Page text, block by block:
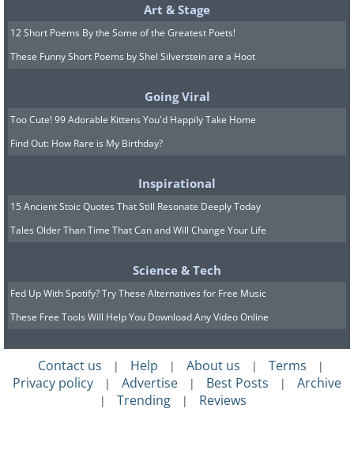
Art & Stage
12 Short Poems By the Some of the Greatest Poets!
These Funny Short Poems by Shel Silverstein are a Hoot
Going Viral
Too Cute! 99 Adorable Kittens You'd Happily Take Home
Find Out: How Rare is My Birthday?
Inspirational
15 Ancient Stoic Quotes That Still Resonate Deeply Today
Tales Older Than Time That Can and Will Change Your Life
Science & Tech
Fed Up With Spotify? Try These Alternatives for Free Music
These Free Tools Will Help You Download Any Video Online
Contact us | Help | About us | Terms |
Privacy policy | Advertise | Best Posts | Archive
| Trending | Reviews